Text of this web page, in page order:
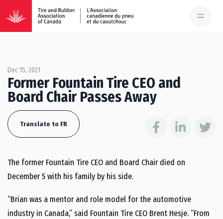
Dec 15, 2021
Former Fountain Tire CEO and
Board Chair Passes Away
Translate to FR
The former Fountain Tire CEO and Board Chair died on
December 5 with his family by his side.
“Brian was a mentor and role model for the automotive
industry in Canada,” said Fountain Tire CEO Brent Hesje. “From